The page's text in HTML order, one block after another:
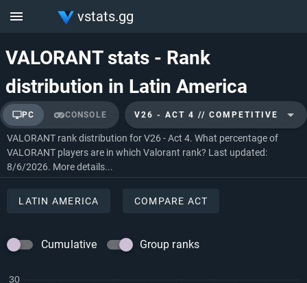
vstats.gg
VALORANT stats - Rank
distribution in Latin America
PC CONSOLE V26 - ACT 4 // COMPETITIVE
VALORANT rank distribution for V26 - Act 4. What percentage of
VALORANT players are in which Valorant rank? Last updated:
8/6/2026. More details...
LATIN AMERICA COMPARE ACT
Cumulative Group ranks